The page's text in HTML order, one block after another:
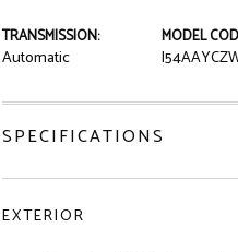
TRANSMISSION:
Automatic
MODEL
SPECIFICATIONS
EXTERIOR